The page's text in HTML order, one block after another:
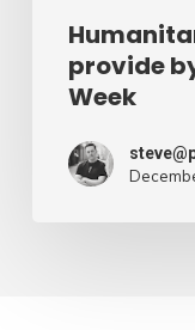
provide
Week